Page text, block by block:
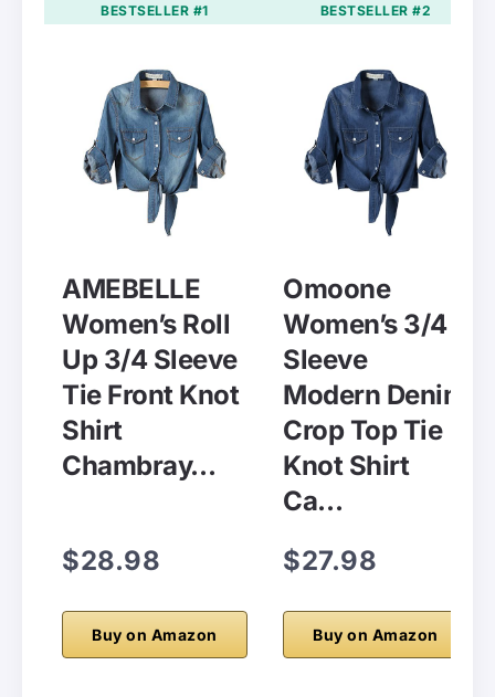
BESTSELLER #1
AMEBELLE
Women’s Roll
Up 3/4 Sleeve
Tie Front Knot
Shirt
Chambray…
$28.98
Buy on Amazon
BESTSELLER #2
Omoone
Women’s 3/4
Sleeve
Modern Denim
Crop Top Tie
Knot Shirt
Ca…
$27.98
Buy on Amazon